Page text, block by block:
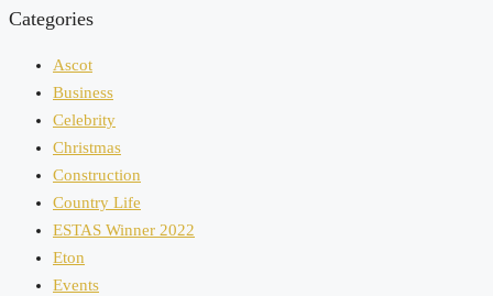
Categories
Ascot
Business
Celebrity
Christmas
Construction
Country Life
ESTAS Winner 2022
Eton
Events